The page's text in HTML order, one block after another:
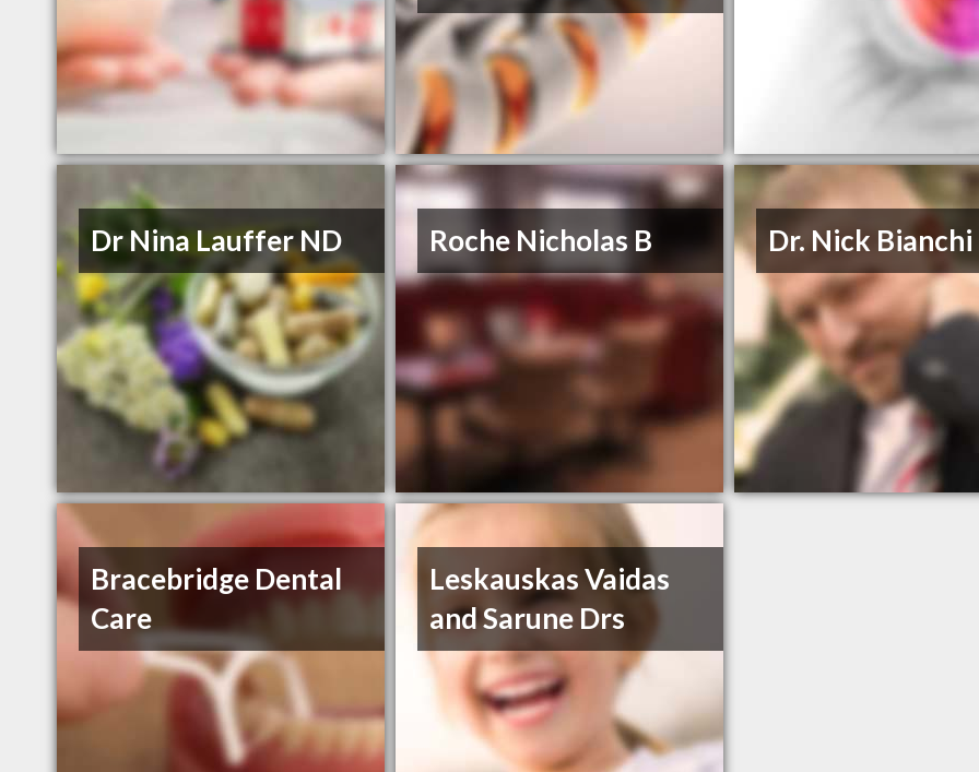
Dr Nina Lauffer ND Roche Nicholas B Dr. Nick Bianchi
Bracebridge Dental
Care
Leskauskas Vaidas
and Sarune Drs